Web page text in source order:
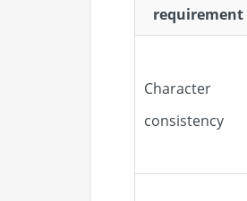
requirement
Character
consistency